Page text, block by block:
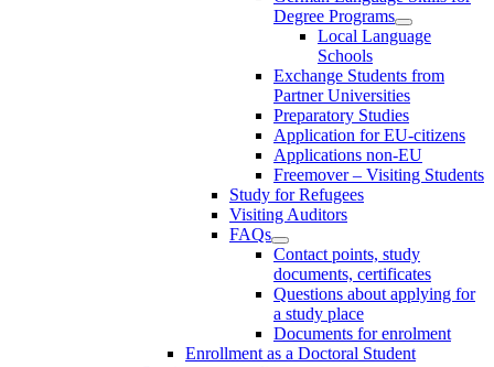
Degree Programs
Local Language
Schools
Exchange Students from
Partner Universities
Preparatory Studies
Application for EU-citizens
Applications non-EU
Freemover – Visiting Students
Study for Refugees
Visiting Auditors
FAQs
Contact points, study
documents, certificates
Questions about applying for
a study place
Documents for enrolment
Enrollment as a Doctoral Student